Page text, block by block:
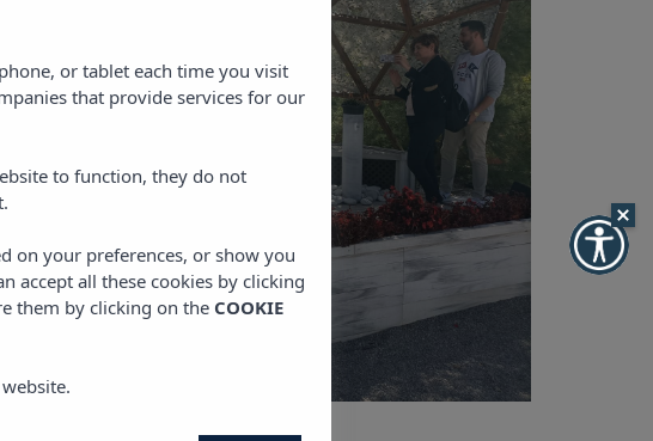
or tablet each time you visit
that provide services for our
to function, they do not
on your preferences, or show you
accept all these cookies by clicking
them by clicking on the COOKIE